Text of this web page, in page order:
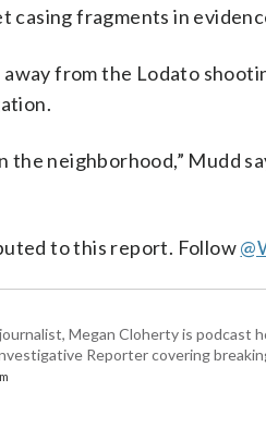
casing fragments in
from the Lodato
the neighborhood,” Mudd
to this report. Follow
Megan Cloherty is podcast
Reporter covering